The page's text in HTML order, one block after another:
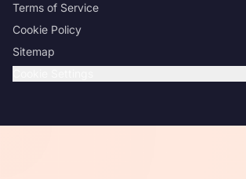
Terms of Service
Cookie Policy
Sitemap